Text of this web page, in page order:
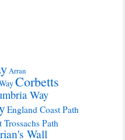
Arran
Corbetts
Way
England Coast Path
Trossachs Path
Wall